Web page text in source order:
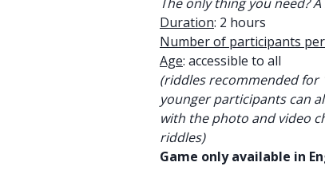
Duration: 2 hours
Number of participants
Age: accessible to all
(riddles recommended for
younger participants can
with the photo and video
riddles)
Game only available in